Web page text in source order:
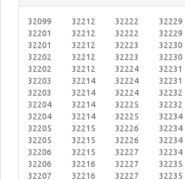
32099
32201
32201
32202
32202
32203
32203
32204
32204
32205
32205
32206
32206
32207
32212
32212
32212
32212
32212
32214
32214
32214
32214
32215
32215
32215
32216
32216
32222
32222
32223
32223
32224
32224
32224
32225
32225
32226
32226
32227
32227
32227
32229
32229
32230
32230
32231
32231
32232
32232
32234
32234
32234
32234
32235
32235